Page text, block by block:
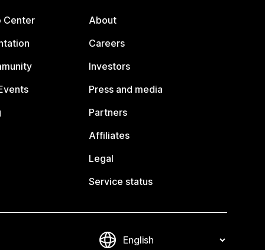
Center
About
Careers
Investors
Press and media
Partners
Affiliates
Legal
Service status